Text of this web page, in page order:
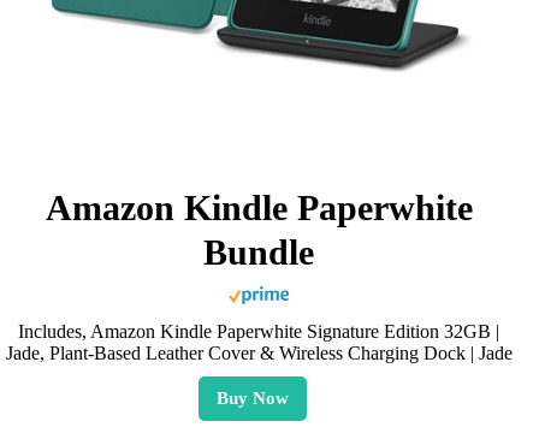
Amazon Kindle Paperwhite
Bundle
Includes, Amazon Kindle Paperwhite Signature Edition 32GB |
Jade, Plant-Based Leather Cover & Wireless Charging Dock | Jade
Buy Now